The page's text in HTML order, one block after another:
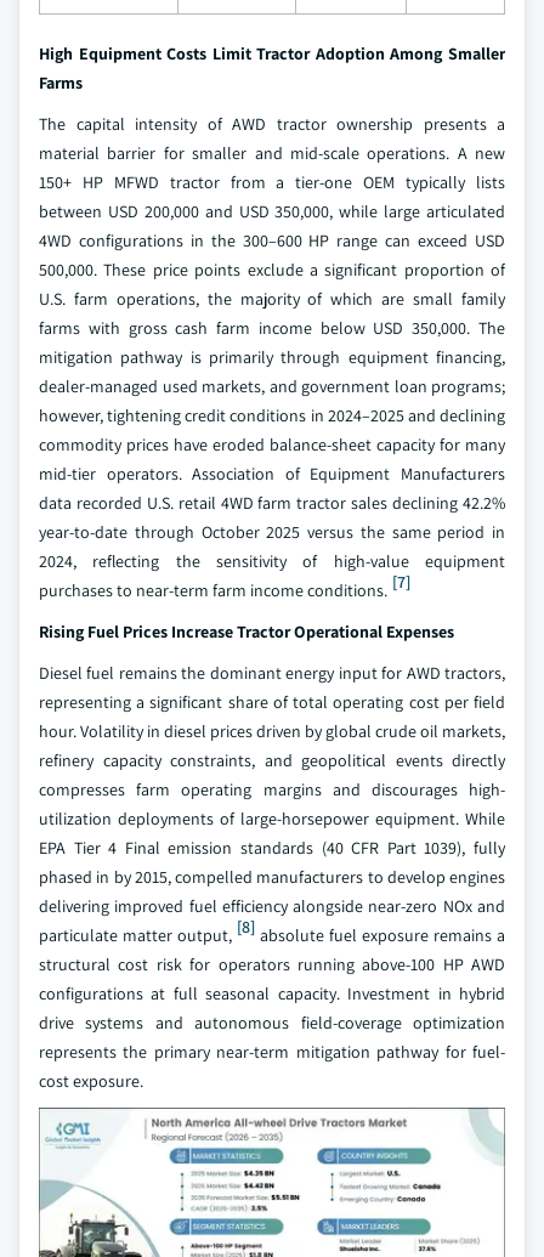
High Equipment Costs Limit Tractor Adoption Among Smaller
Farms
The capital intensity of AWD tractor ownership presents a
material barrier for smaller and mid-scale operations. A new
150+ HP MFWD tractor from a tier-one OEM typically lists
between USD 200,000 and USD 350,000, while large articulated
4WD configurations in the 300–600 HP range can exceed USD
500,000. These price points exclude a significant proportion of
U.S. farm operations, the majority of which are small family
farms with gross cash farm income below USD 350,000. The
mitigation pathway is primarily through equipment financing,
dealer-managed used markets, and government loan programs;
however, tightening credit conditions in 2024–2025 and declining
commodity prices have eroded balance-sheet capacity for many
mid-tier operators. Association of Equipment Manufacturers
data recorded U.S. retail 4WD farm tractor sales declining 42.2%
year-to-date through October 2025 versus the same period in
2024, reflecting the sensitivity of high-value equipment
purchases to near-term farm income conditions. [7]
Rising Fuel Prices Increase Tractor Operational Expenses
Diesel fuel remains the dominant energy input for AWD tractors,
representing a significant share of total operating cost per field
hour. Volatility in diesel prices driven by global crude oil markets,
refinery capacity constraints, and geopolitical events directly
compresses farm operating margins and discourages high-
utilization deployments of large-horsepower equipment. While
EPA Tier 4 Final emission standards (40 CFR Part 1039), fully
phased in by 2015, compelled manufacturers to develop engines
delivering improved fuel efficiency alongside near-zero NOx and
particulate matter output, [8] absolute fuel exposure remains a
structural cost risk for operators running above-100 HP AWD
configurations at full seasonal capacity. Investment in hybrid
drive systems and autonomous field-coverage optimization
represents the primary near-term mitigation pathway for fuel-
cost exposure.